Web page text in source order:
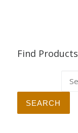
Find Products
SEARCH